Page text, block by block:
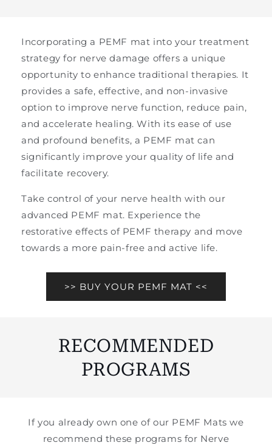
Incorporating a PEMF mat into your treatment
strategy for nerve damage offers a unique
opportunity to enhance traditional therapies. It
provides a safe, effective, and non-invasive
option to improve nerve function, reduce pain,
and accelerate healing. With its ease of use
and profound benefits, a PEMF mat can
significantly improve your quality of life and
facilitate recovery.
Take control of your nerve health with our
advanced PEMF mat. Experience the
restorative effects of PEMF therapy and move
towards a more pain-free and active life.
>> BUY YOUR PEMF MAT <<
RECOMMENDED
PROGRAMS
If you already own one of our PEMF Mats we
recommend these programs for Nerve